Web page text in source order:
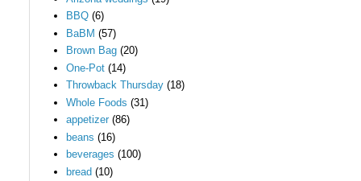
BBQ (6)
BaBM (57)
Brown Bag (20)
One-Pot (14)
Throwback Thursday (18)
Whole Foods (31)
appetizer (86)
beans (16)
beverages (100)
bread (10)